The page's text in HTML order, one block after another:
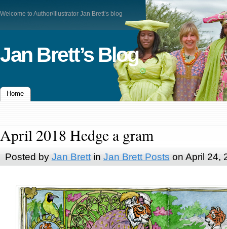
Welcome to Author/Illustrator Jan Brett’s blog
Jan Brett’s Blog
Home
April 2018 Hedge a gram
Posted by Jan Brettin Jan Brett Posts on April 24,